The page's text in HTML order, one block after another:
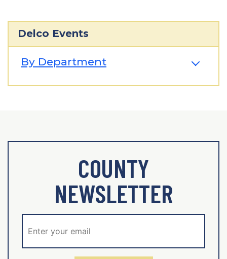
Delco Events
By Department
COUNTY
NEWSLETTER